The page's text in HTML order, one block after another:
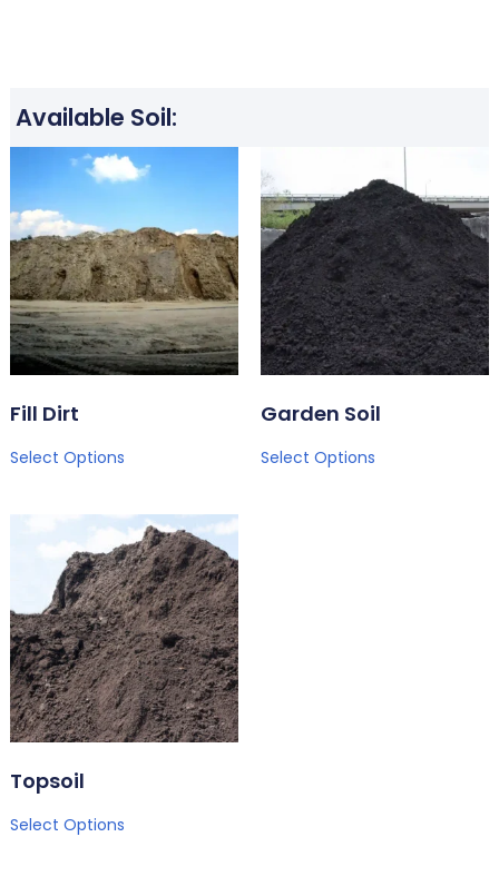
Available Soil:
Fill Dirt
Select Options
Garden Soil
Select Options
Topsoil
Select Options